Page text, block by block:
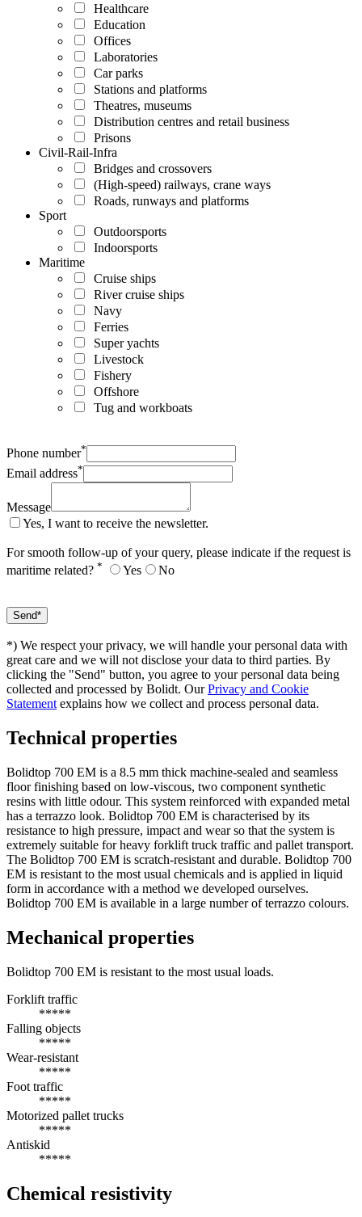
Healthcare
Education
Offices
Laboratories
Car parks
Stations and platforms
Theatres, museums
Distribution centres and retail business
Prisons
Civil-Rail-Infra
Bridges and crossovers
(High-speed) railways, crane ways
Roads, runways and platforms
Sport
Outdoorsports
Indoorsports
Maritime
Cruise ships
River cruise ships
Navy
Ferries
Super yachts
Livestock
Fishery
Offshore
Tug and workboats
Phone number*
Email address*
Message
Yes, I want to receive the newsletter.
For smooth follow-up of your query, please indicate if the request is
maritime related? * Yes No
*) We respect your privacy, we will handle your personal data with
great care and we will not disclose your data to third parties. By
clicking the "Send" button, you agree to your personal data being
collected and processed by Bolidt. OurPrivacy and Cookie
Statement explains how we collect and process personal data.
Technical properties
Bolidtop 700 EM is a 8.5 mm thick machine-sealed and seamless
floor finishing based on low-viscous, two component synthetic
resins with little odour. This system reinforced with expanded metal
has a terrazzo look. Bolidtop 700 EM is characterised by its
resistance to high pressure, impact and wear so that the system is
extremely suitable for heavy forklift truck traffic and pallet transport.
The Bolidtop 700 EM is scratch-resistant and durable. Bolidtop 700
EM is resistant to the most usual chemicals and is applied in liquid
form in accordance with a method we developed ourselves.
Bolidtop 700 EM is available in a large number of terrazzo colours.
Mechanical properties
Bolidtop 700 EM is resistant to the most usual loads.
Forklift traffic
*****
Falling objects
*****
Wear-resistant
*****
Foot traffic
*****
Motorized pallet trucks
*****
Antiskid
*****
Chemical resistivity